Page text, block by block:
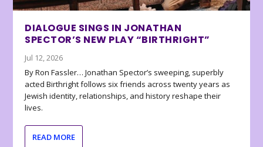
DIALOGUE SINGS IN JONATHAN
SPECTOR’S NEW PLAY “BIRTHRIGHT”
Jul 12, 2026
By Ron Fassler… Jonathan Spector’s sweeping, superbly
acted Birthright follows six friends across twenty years as
Jewish identity, relationships, and history reshape their
lives.
READ MORE